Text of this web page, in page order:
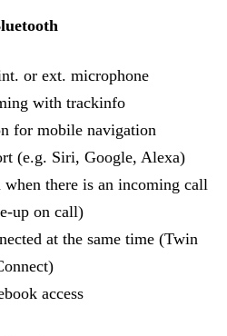
or ext. microphone
with trackinfo
for mobile navigation
(e.g. Siri, Google, Alexa)
there is an incoming call
up on call)
at the same time (Twin
access